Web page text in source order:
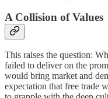
A Collision of Values
This raises the question:
failed to deliver on the
would bring market and
expectation that free trade